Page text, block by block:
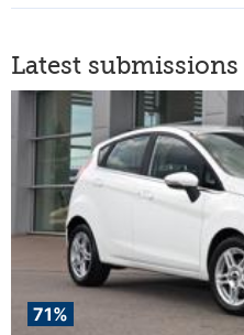
Latest submissions
71%